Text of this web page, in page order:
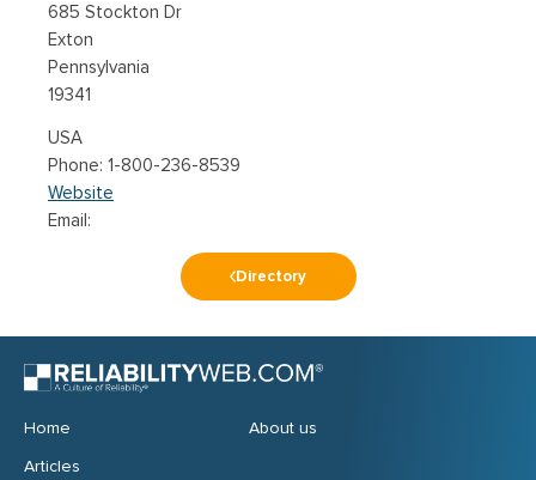
685 Stockton Dr
Exton
Pennsylvania
19341
USA
1-800-236-8539
Website
Email:
Directory
Home
Articles
About us